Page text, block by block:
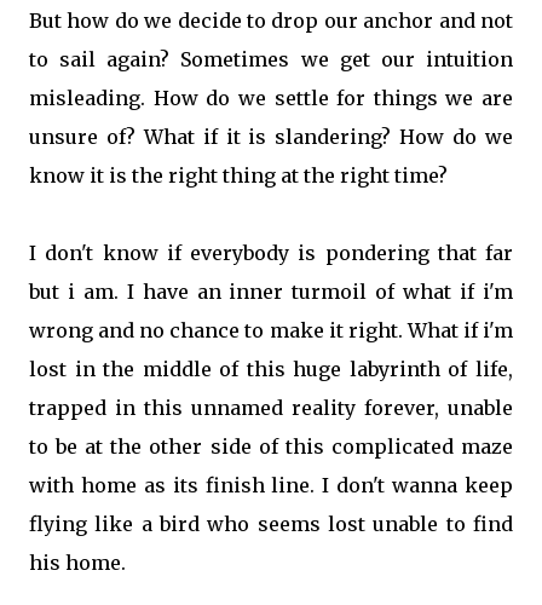
But how do we decide to drop our anchor and not
to sail again? Sometimes we get our intuition
misleading. How do we settle for things we are
unsure of? What if it is slandering? How do we
know it is the right thing at the right time?
I don't know if everybody is pondering that far
but i am. I have an inner turmoil of what if i'm
wrong and no chance to make it right. What if i'm
lost in the middle of this huge labyrinth of life,
trapped in this unnamed reality forever, unable
to be at the other side of this complicated maze
with home as its finish line. I don't wanna keep
flying like a bird who seems lost unable to find
his home.